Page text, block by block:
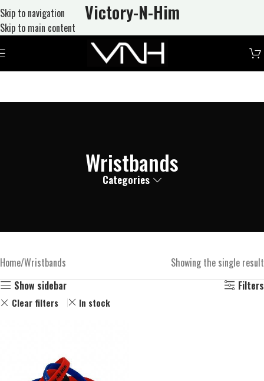
Skip to navigation
Skip to main content
Victory-N-Him
Wristbands
Categories
Home Wristbands
Showing the single result
Show sidebar
Filters
Clear filters In stock